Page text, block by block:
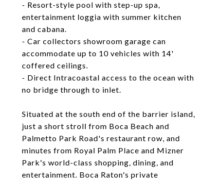
- Resort-style pool with step-up spa,
entertainment loggia with summer kitchen
and cabana.
- Car collectors showroom garage can
accommodate up to 10 vehicles with 14'
coffered ceilings.
- Direct Intracoastal access to the ocean with
no bridge through to inlet.
Situated at the south end of the barrier island,
just a short stroll from Boca Beach and
Palmetto Park Road's restaurant row, and
minutes from Royal Palm Place and Mizner
Park's world-class shopping, dining, and
entertainment. Boca Raton's private